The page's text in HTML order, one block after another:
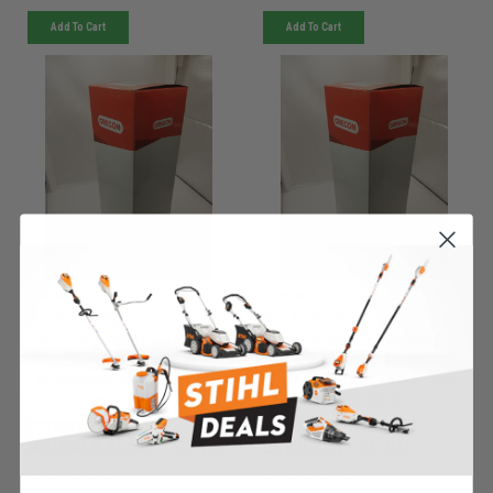
Add To Cart Add To Cart
Oregon
97-913ORE
Must be ordered from factory.
Ships in 3-10 days. If
backordered, we will notify you
within 48hrs.
***DISC***GATOR
MULCHER BLADE - 97-913
Must be ordered from factory.
Ships in 3-10 days. If
backordered, we will notify you
within 48hrs.
***DISC***RING SET
LAWN BOY - 36-071